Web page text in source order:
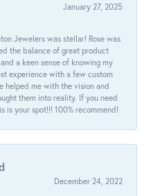
January 27, 2025
Jewelers was stellar! Rose was
the balance of great product
a keen sense of knowing my
experience with a few custom
helped me with the vision and
them into reality. If you need
is your spot!!! 100% recommend!
December 24, 2022